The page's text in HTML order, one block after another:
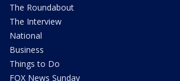
The Roundabout
The Interview
National
Business
Things to Do
FOX News Sunday